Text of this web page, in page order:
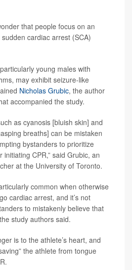
that people focus on an
cardiac arrest (SCA)
young males with
may exhibit seizure-like
Nicholas Grubic, the author
accompanied the study.
as cyanosis [bluish skin] and
breaths] can be mistaken
bystanders to prioritize
CPR,” said Grubic, an
at the University of Toronto.
common when otherwise
cardiac arrest, and it’s not
to mistakenly believe that
study authors said.
is to the athlete’s heart, and
the athlete from tongue